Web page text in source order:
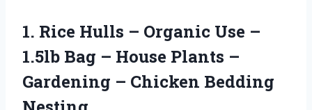
1. Rice Hulls – Organic Use –
1.5lb Bag – House Plants –
Gardening – Chicken Bedding